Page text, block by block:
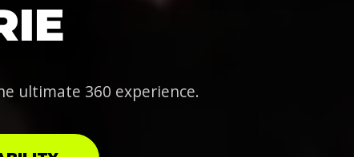
ultimate 360 experience.